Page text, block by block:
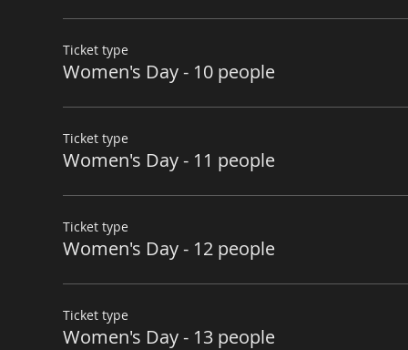
Ticket type
Women's Day - 10 people
Ticket type
Women's Day - 11 people
Ticket type
Women's Day - 12 people
Ticket type
Women's Day - 13 people